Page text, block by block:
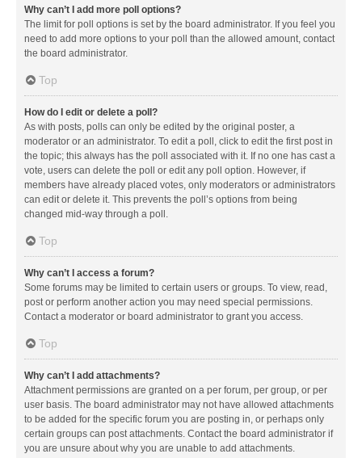
Why can’t I add more poll options?
The limit for poll options is set by the board administrator. If you feel you
need to add more options to your poll than the allowed amount, contact
the board administrator.
Top
How do I edit or delete a poll?
As with posts, polls can only be edited by the original poster, a
moderator or an administrator. To edit a poll, click to edit the first post in
the topic; this always has the poll associated with it. If no one has cast a
vote, users can delete the poll or edit any poll option. However, if
members have already placed votes, only moderators or administrators
can edit or delete it. This prevents the poll’s options from being
changed mid-way through a poll.
Top
Why can’t I access a forum?
Some forums may be limited to certain users or groups. To view, read,
post or perform another action you may need special permissions.
Contact a moderator or board administrator to grant you access.
Top
Why can’t I add attachments?
Attachment permissions are granted on a per forum, per group, or per
user basis. The board administrator may not have allowed attachments
to be added for the specific forum you are posting in, or perhaps only
certain groups can post attachments. Contact the board administrator if
you are unsure about why you are unable to add attachments.